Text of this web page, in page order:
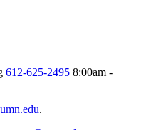
612-625-2495 8:00am -
.